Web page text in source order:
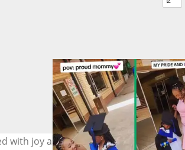
with joy as her daughter graduated